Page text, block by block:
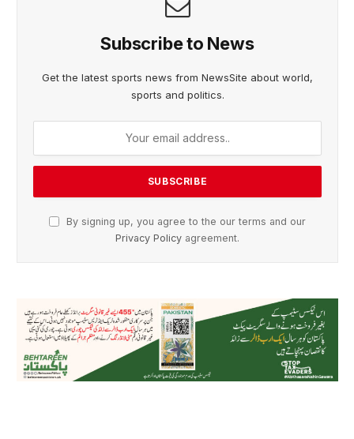
Subscribe to News
Get the latest sports news from NewsSite about world,
sports and politics.
By signing up, you agree to the our terms and our
Privacy Policy agreement.